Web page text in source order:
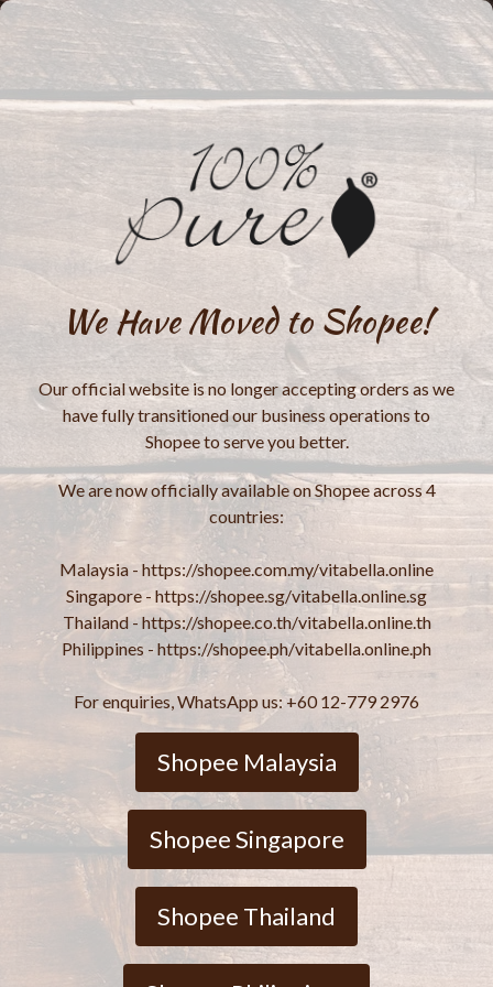
We Have Moved to Shopee!
Our official website is no longer accepting orders as we
have fully transitioned our business operations to
Shopee to serve you better.
We are now officially available on Shopee across 4
countries:
Malaysia - https://shopee.com.my/vitabella.online
Singapore - https://shopee.sg/vitabella.online.sg
Thailand - https://shopee.co.th/vitabella.online.th
Philippines - https://shopee.ph/vitabella.online.ph
For enquiries, WhatsApp us: +60 12-779 2976
Shopee Malaysia
Shopee Singapore
Shopee Thailand